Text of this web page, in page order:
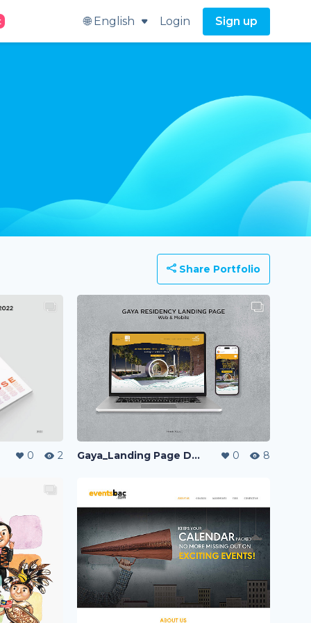
🌐 English Login Sign up
Share Portfolio
0 2 Gaya_Landing Page Design 0 8